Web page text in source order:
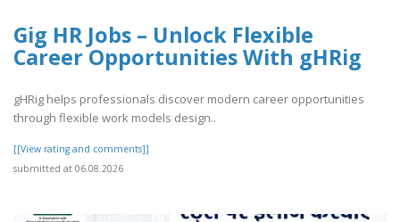
Gig HR Jobs – Unlock Flexible
Career Opportunities With gHRig
gHRig helps professionals discover modern career opportunities
through flexible work models design..
[[View rating and comments]]
submitted at 06.08.2026